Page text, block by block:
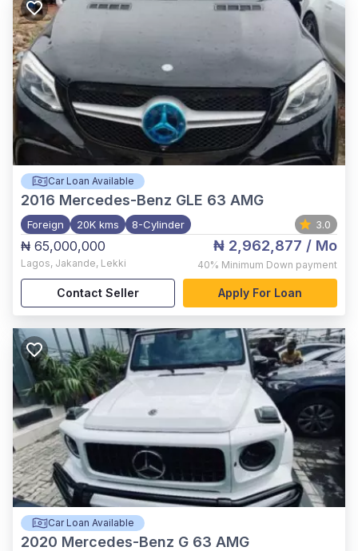
Car Loan Available
2016 Mercedes-Benz GLE 63 AMG
Foreign 20K kms 8-Cylinder 3.0
₦ 65,000,000
Lagos, Jakande, Lekki
₦ 2,962,877 / Mo
40% Minimum Down payment
Contact Seller Apply For Loan
Car Loan Available
2020 Mercedes-Benz G 63 AMG